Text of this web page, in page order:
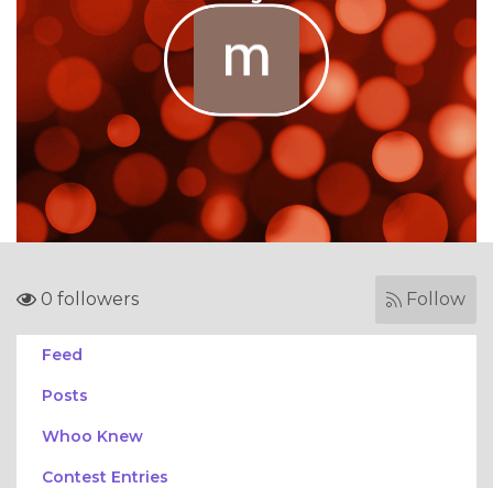
0 followers Follow
Feed
Posts
Whoo Knew
Contest Entries